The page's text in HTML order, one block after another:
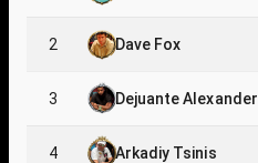
2 Dave Fox
3 Dejuante Alexander
4 Arkadiy Tsinis